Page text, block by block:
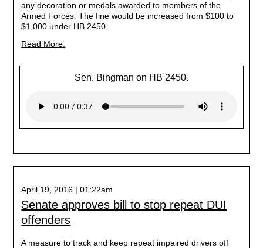
any decoration or medals awarded to members of the
Armed Forces. The fine would be increased from $100 to
$1,000 under HB 2450.
Read More.
Sen. Bingman on HB 2450.
April 19, 2016 | 01:22am
Senate approves bill to stop repeat DUI
offenders
A measure to track and keep repeat impaired drivers off